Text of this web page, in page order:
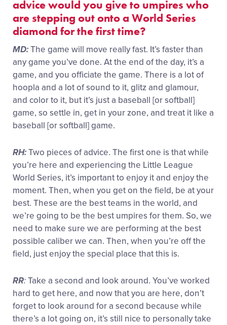
advice would you give to umpires who
are stepping out onto a World Series
diamond for the first time?
MD:The game will move really fast. It’s faster than
any game you’ve done. At the end of the day, it’s a
game, and you officiate the game. There is a lot of
hoopla and a lot of sound to it, glitz and glamour,
and color to it, but it’s just a baseball [or softball]
game, so settle in, get in your zone, and treat it like a
baseball [or softball] game.
RH:Two pieces of advice. The first one is that while
you’re here and experiencing the Little League
World Series, it’s important to enjoy it and enjoy the
moment. Then, when you get on the field, be at your
best. These are the best teams in the world, and
we’re going to be the best umpires for them. So, we
need to make sure we are performing at the best
possible caliber we can. Then, when you’re off the
field, just enjoy the special place that this is.
RR:Take a second and look around. You’ve worked
hard to get here, and now that you are here, don’t
forget to look around for a second because while
there’s a lot going on, it’s still nice to personally take